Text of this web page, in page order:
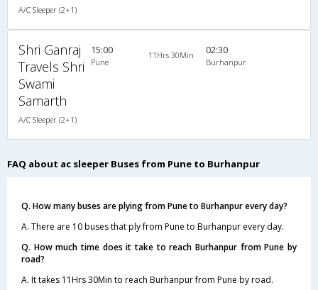
A/C Sleeper (2+1)
Shri Ganraj
Travels Shri
Swami
Samarth
A/C Sleeper (2+1)
15:00
Pune
11Hrs 30Min 02:30
Burhanpur
FAQ about ac sleeper Buses from Pune to Burhanpur
Q. How many buses are plying from Pune to Burhanpur every day?
A. There are 10 buses that ply from Pune to Burhanpur every day.
Q. How much time does it take to reach Burhanpur from Pune by
road?
A. It takes 11Hrs 30Min to reach Burhanpur from Pune by road.